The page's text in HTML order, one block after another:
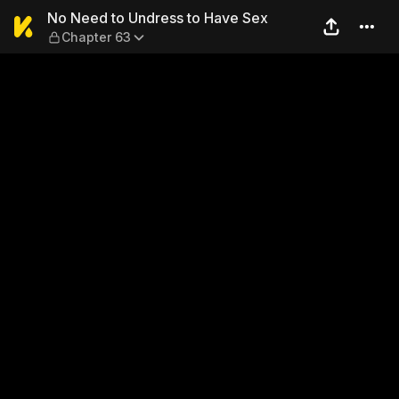
No Need to Undress to
No Need to Undress to Have Sex
Chapter 63